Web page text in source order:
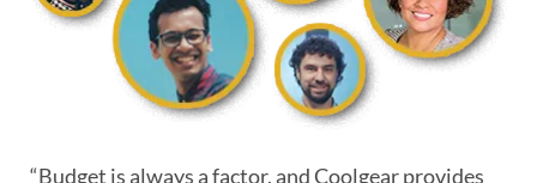
“Budget is always a factor, and Coolgear provides
“I called to get some additional info and the rep I spoke
“I needed a reliable USB powered hub and Coolgear
“Quality that can’t be denied, solid build.”